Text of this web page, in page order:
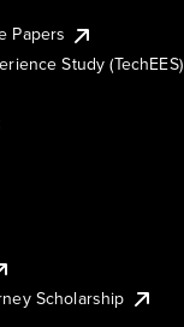
Papers
Study (TechEES)
Scholarship